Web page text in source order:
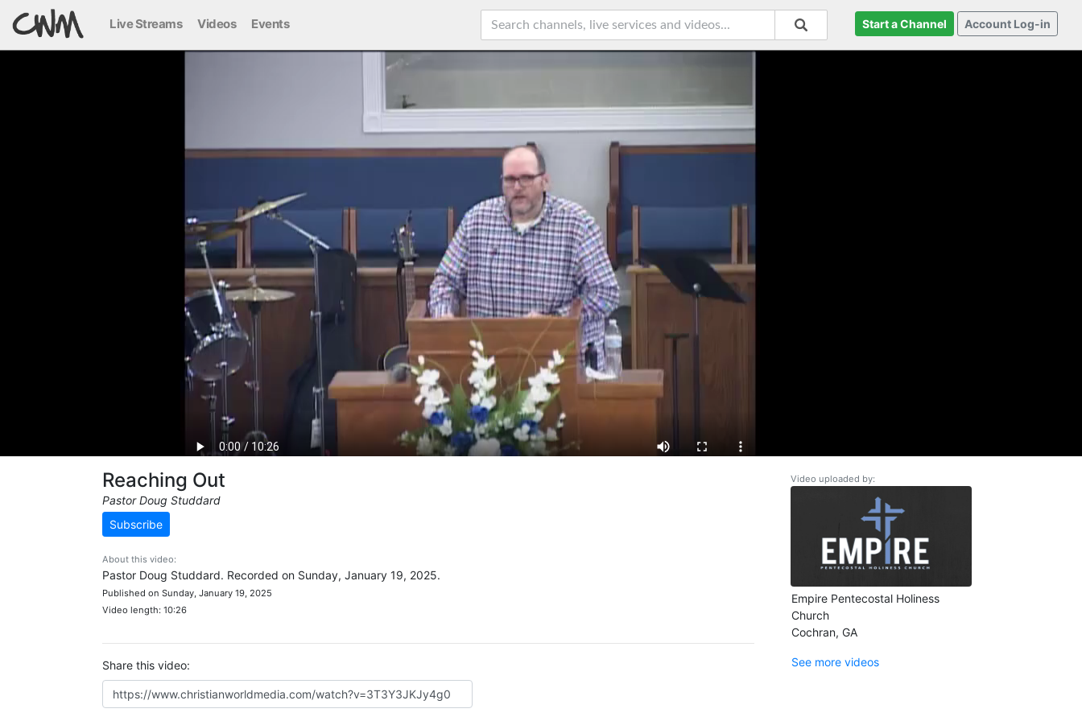
Live Streams Videos Events Start a Channel Account Log-in
Reaching Out
Pastor Doug Studdard
Subscribe
About this video:
Pastor Doug Studdard. Recorded on Sunday, January 19, 2025.
Published on Sunday, January 19, 2025
Video length: 10:26
Share this video:
Video uploaded by:
Empire Pentecostal Holiness
Church
Cochran, GA
See more videos